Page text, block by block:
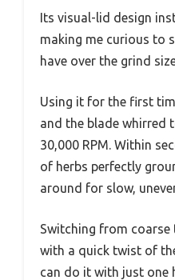
Its visual-lid design
making me curious to
have over the grind
Using it for the first
and the blade whirred
30,000 RPM. Within
of herbs perfectly
around for slow,
Switching from
with a quick twist of
can do it with just one